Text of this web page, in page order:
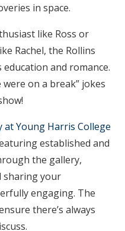
in space.
like Ross or
Rachel, the Rollins
and romance.
on a break” jokes
at Young Harris College
established and
the gallery,
sharing your
engaging. The
there’s always